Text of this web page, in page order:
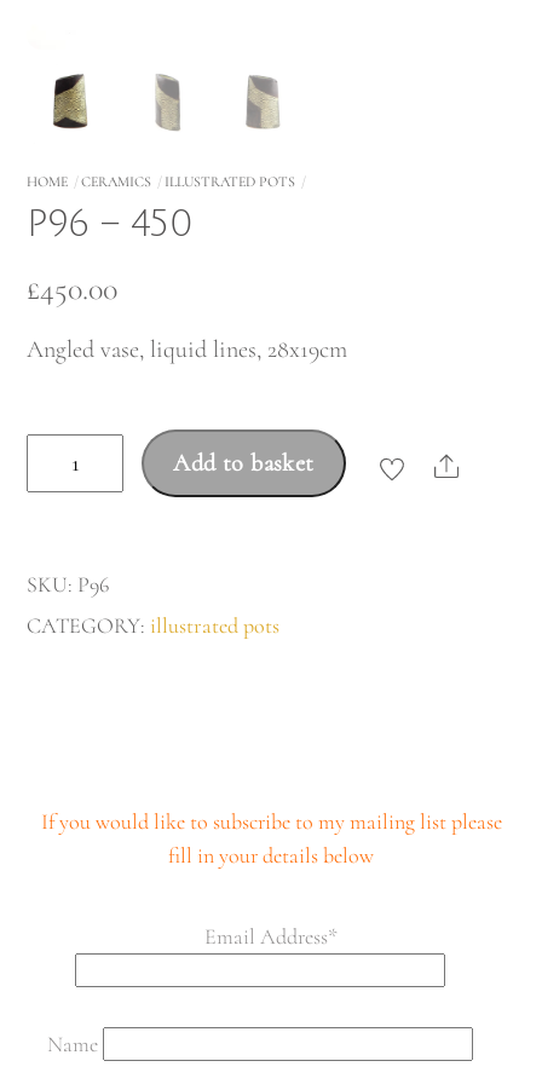
HOME CERAMICS ILLUSTRATED POTS
P96 – 450
£450.00
Angled vase, liquid lines, 28x19cm
-
quantity
Add to basket Share
SKU: P96
CATEGORY: illustrated pots
If you would like to subscribe to my mailing list please
fill in your details below
Email Address*
Name